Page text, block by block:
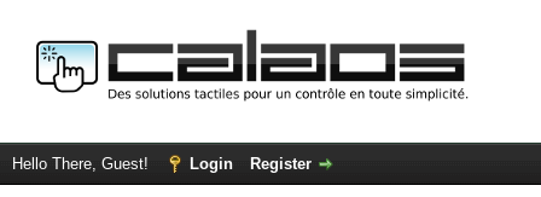
Hello There, Guest! Login Register